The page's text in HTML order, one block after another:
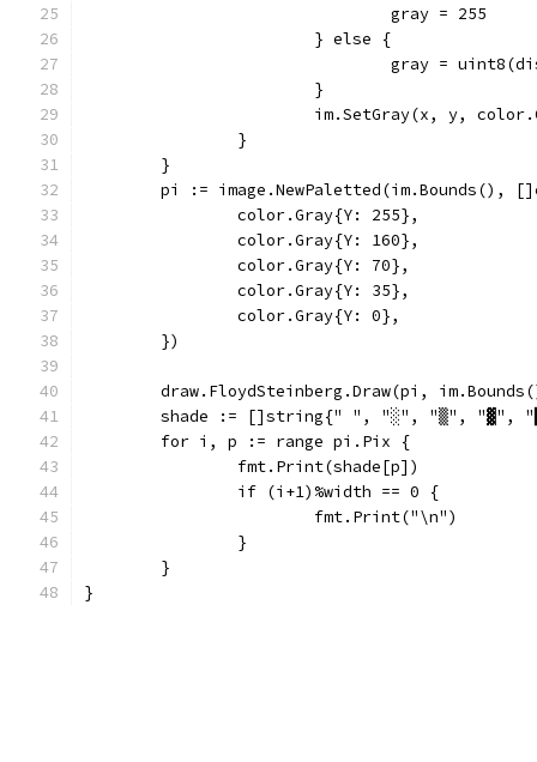
				gray = 255
			} else {
gray =
			}
im.SetGray(x, y,
		}
	}
pi := image.NewPaletted(im.Bounds(),
		color.Gray{Y: 255},
		color.Gray{Y: 160},
		color.Gray{Y: 70},
		color.Gray{Y: 35},
		color.Gray{Y: 0},
	})
draw.FloydSteinberg.Draw(pi,
shade := []string{" ", "░", "▒", "▓",
	for i, p := range pi.Pix {
		fmt.Print(shade[p])
		if (i+1)%width == 0 {
			fmt.Print("\n")
		}
	}
}